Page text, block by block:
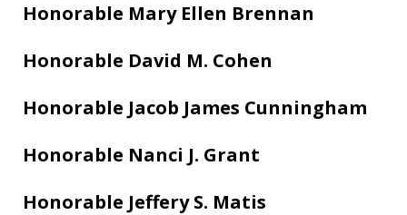
Honorable Mary Ellen Brennan
Honorable David M. Cohen
Honorable Jacob James Cunningham
Honorable Nanci J. Grant
Honorable Jeffery S. Matis